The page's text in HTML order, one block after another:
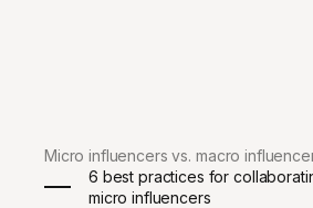
Micro influencers vs. macro
6 best practices for
micro influencers